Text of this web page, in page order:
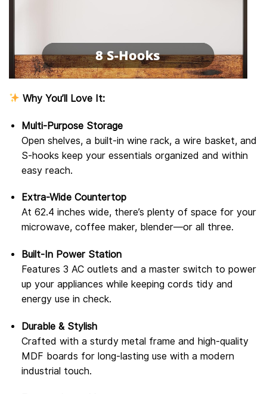
Why You’ll Love It:
Multi-Purpose Storage
Open shelves, a built-in wine rack, a wire basket, and
S-hooks keep your essentials organized and within
easy reach.
Extra-Wide Countertop
At 62.4 inches wide, there’s plenty of space for your
microwave, coffee maker, blender—or all three.
Built-In Power Station
Features 3 AC outlets and a master switch to power
up your appliances while keeping cords tidy and
energy use in check.
Durable & Stylish
Crafted with a sturdy metal frame and high-quality
MDF boards for long-lasting use with a modern
industrial touch.